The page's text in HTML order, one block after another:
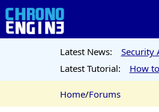
Latest News:
Security
Latest Tutorial:
How
Home/Forums